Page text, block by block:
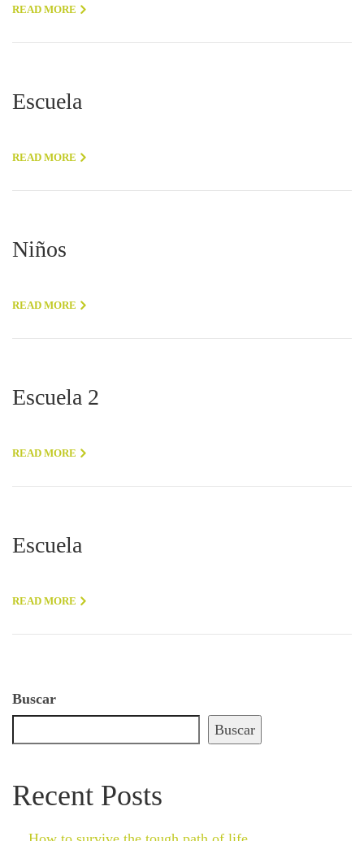
READ MORE
Escuela
READ MORE
Niños
READ MORE
Escuela 2
READ MORE
Escuela
READ MORE
Buscar
Buscar
Recent Posts